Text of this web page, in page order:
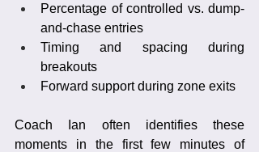
Percentage of controlled vs. dump-
and-chase entries
Timing and spacing during
breakouts
Forward support during zone exits
Coach Ian often identifies these
moments in the first few minutes of